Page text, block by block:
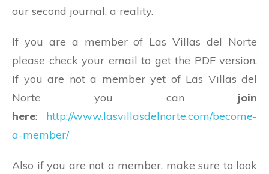
our second journal, a reality.
If you are a member of Las Villas del Norte
please check your email to get the PDF version.
If you are not a member yet of Las Villas del
Norte you can join
here: http://www.lasvillasdelnorte.com/become-
a-member/
Also if you are not a member, make sure to look